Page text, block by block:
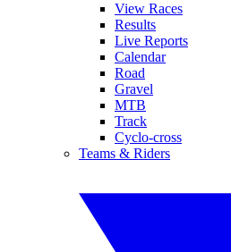
View Races
Results
Live Reports
Calendar
Road
Gravel
MTB
Track
Cyclo-cross
Teams & Riders